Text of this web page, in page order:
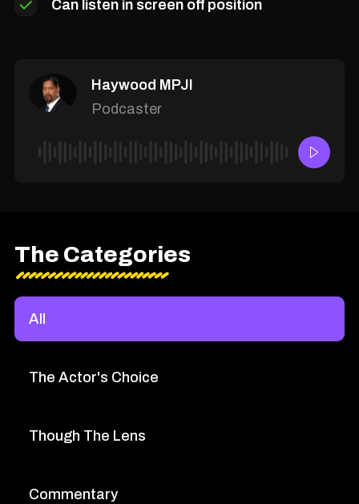
Can listen in screen off position
Haywood MPJI
Podcaster
The Categories
All
The Actor's Choice
Though The Lens
Commentary